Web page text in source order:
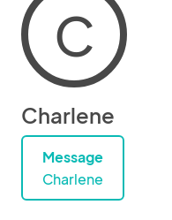
C
Charlene
Message
Charlene